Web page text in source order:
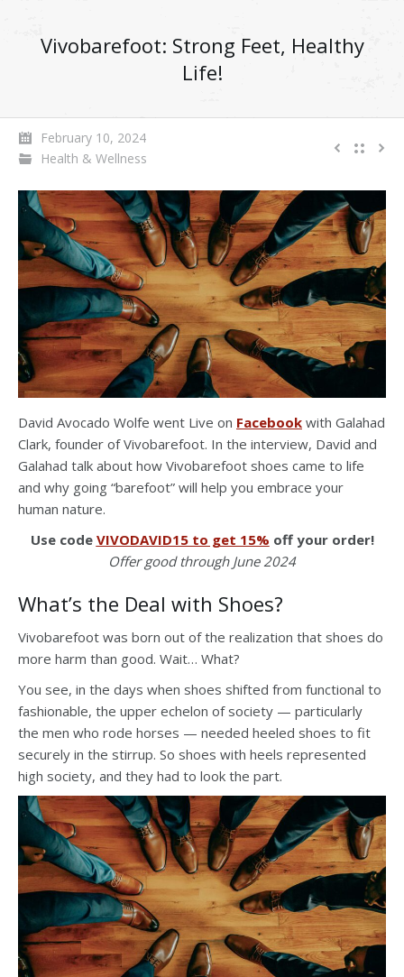
Vivobarefoot: Strong Feet, Healthy
Life!
February 10, 2024
Health & Wellness
David Avocado Wolfe went Live on Facebook with Galahad
Clark, founder of Vivobarefoot. In the interview, David and
Galahad talk about how Vivobarefoot shoes came to life
and why going “barefoot” will help you embrace your
human nature.
Use code VIVODAVID15 to get 15% off your order!
Offer good through June 2024
What’s the Deal with Shoes?
Vivobarefoot was born out of the realization that shoes do
more harm than good. Wait… What?
You see, in the days when shoes shifted from functional to
fashionable, the upper echelon of society — particularly
the men who rode horses — needed heeled shoes to fit
securely in the stirrup. So shoes with heels represented
high society, and they had to look the part.